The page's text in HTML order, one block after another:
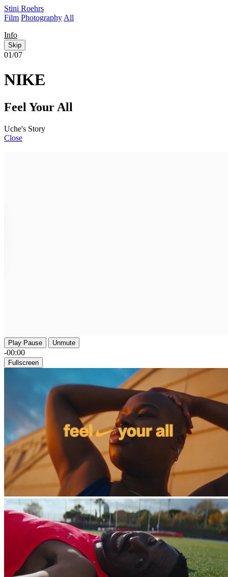
Stini Roehrs
Film Photography All
Info
Skip
01/07
NIKE
Feel Your All
Uche's Story
Close
Play Pause Unmute
-00:00
Fullscreen